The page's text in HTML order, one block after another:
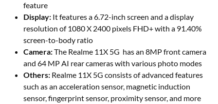
feature
Display: It features a 6.72-inch screen and a display
resolution of 1080 X 2400 pixels FHD+ with a 91.40%
screen-to-body ratio
Camera:The Realme 11X 5G has an 8MP front camera
and 64 MP AI rear cameras with various photo modes
Others: Realme 11X 5G consists of advanced features
such as an acceleration sensor, magnetic induction
sensor, fingerprint sensor, proximity sensor, and more